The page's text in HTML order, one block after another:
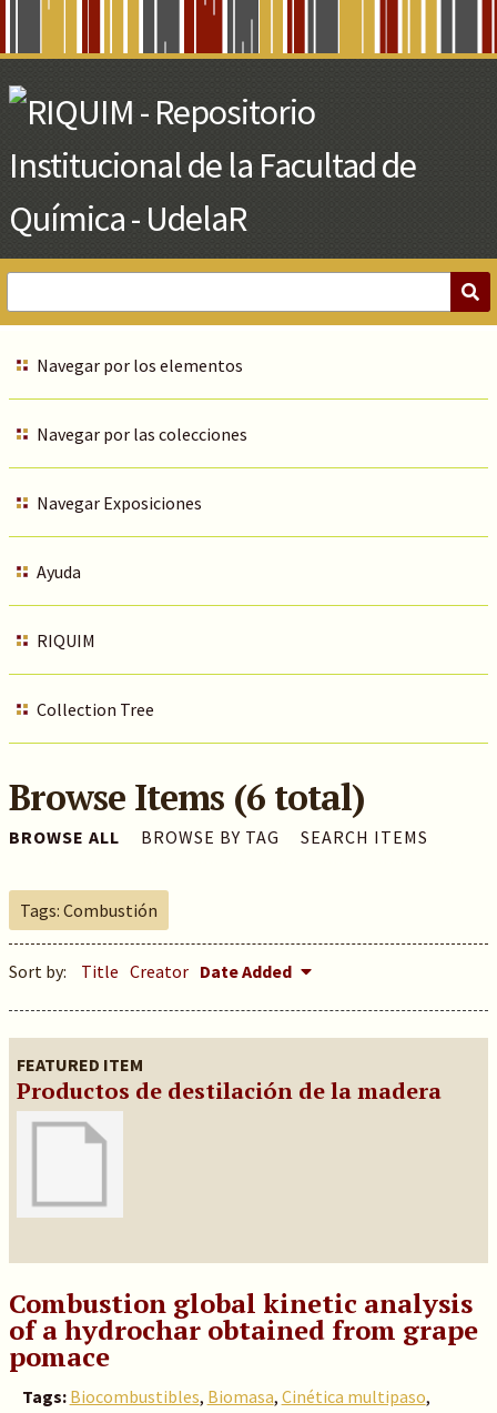
Main
Content
Navegar por los elementos
Navegar por las colecciones
Navegar Exposiciones
Ayuda
RIQUIM
Collection Tree
Browse Items (6 total)
BROWSE ALL BROWSE BY TAG SEARCH ITEMS
Tags: Combustión
Sort by: Title Creator Date Added
FEATURED ITEM
Productos de destilación de la madera
Combustion global kinetic analysis
of a hydrochar obtained from grape
pomace
Tags: Biocombustibles, Biomasa, Cinética multipaso,